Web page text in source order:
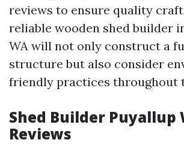
reviews to ensure quality
reliable wooden shed builder
WA will not only construct a
structure but also consider
friendly practices throughout
Shed Builder Puyallup
Reviews